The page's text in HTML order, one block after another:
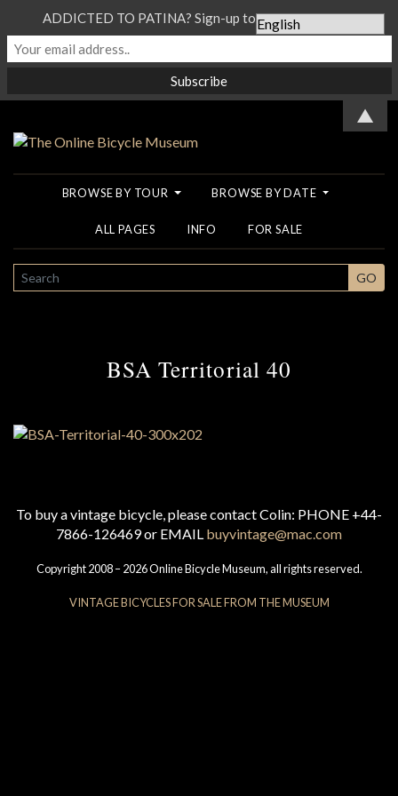
BROWSE BY TOUR BROWSE BY DATE
ALL PAGES INFO FOR SALE
SEARCH GO
BSA Territorial 40
To buy a vintage bicycle, please contact Colin: PHONE +44-
7866-126469 or EMAIL buyvintage@mac.com
Copyright 2008 – 2026 Online Bicycle Museum, all rights reserved.
VINTAGE BICYCLES FOR SALE FROM THE MUSEUM
ADDICTED TO PATINA? Sign-up to our Newsletter...
▲